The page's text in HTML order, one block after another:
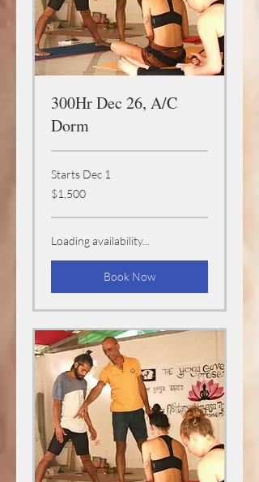
300Hr Dec 26, A/C
Dorm
Starts Dec 1
1,500
US
$1,500
Loading availability...
Book Now